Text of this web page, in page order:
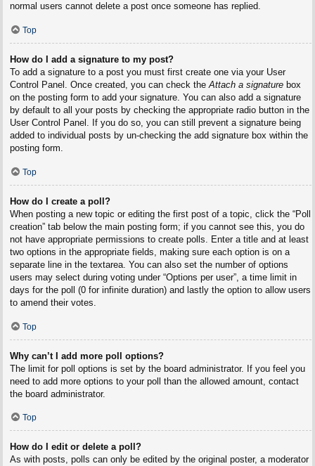
normal users cannot delete a post once someone has replied.
Top
How do I add a signature to my post?
To add a signature to a post you must first create one via your User
Control Panel. Once created, you can check theAttach a signaturebox
on the posting form to add your signature. You can also add a signature
by default to all your posts by checking the appropriate radio button in the
User Control Panel. If you do so, you can still prevent a signature being
added to individual posts by un-checking the add signature box within the
posting form.
Top
How do I create a poll?
When posting a new topic or editing the first post of a topic, click the “Poll
creation” tab below the main posting form; if you cannot see this, you do
not have appropriate permissions to create polls. Enter a title and at least
two options in the appropriate fields, making sure each option is on a
separate line in the textarea. You can also set the number of options
users may select during voting under “Options per user”, a time limit in
days for the poll (0 for infinite duration) and lastly the option to allow users
to amend their votes.
Top
Why can’t I add more poll options?
The limit for poll options is set by the board administrator. If you feel you
need to add more options to your poll than the allowed amount, contact
the board administrator.
Top
How do I edit or delete a poll?
As with posts, polls can only be edited by the original poster, a moderator